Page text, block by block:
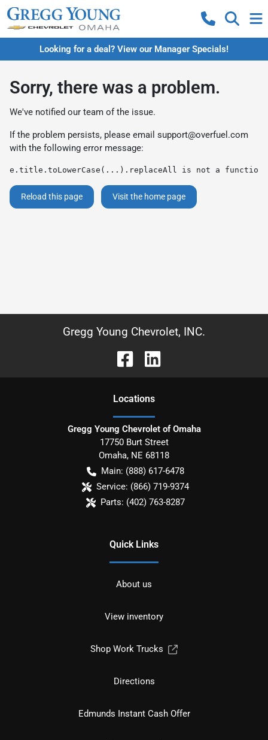
Looking for a deal? View our Manager Specials!
Sorry, there was a problem.
We've notified our team of the issue.
If the problem persists, please email support@overfuel.com
with the following error message:
e.title.toLowerCase(...).replaceAll is not a function
Reload this page Visit the home page
Gregg Young Chevrolet, INC.
Locations
Gregg Young Chevrolet of Omaha
17750 Burt Street
Omaha, NE 68118
Main: (888) 617-6478
Service: (866) 719-9374
Parts: (402) 763-8287
Quick Links
About us
View inventory
Shop Work Trucks
Directions
Edmunds Instant Cash Offer